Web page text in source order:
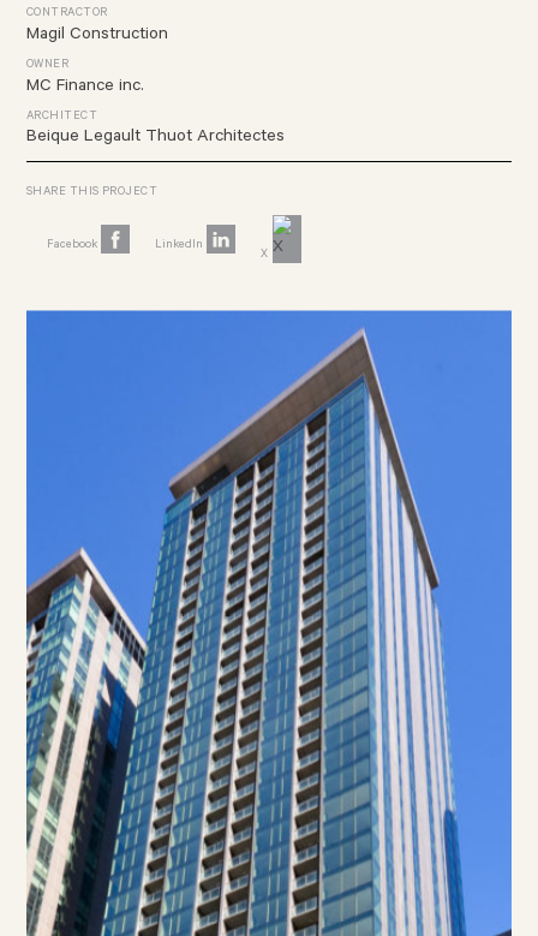
CONTRACTOR
Magil Construction
OWNER
MC Finance inc.
ARCHITECT
Beique Legault Thuot Architectes
SHARE THIS PROJECT